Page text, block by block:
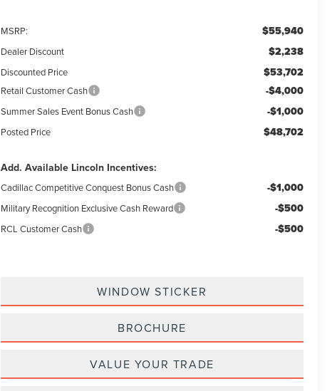
MSRP: $55,940
Dealer Discount $2,238
Discounted Price $53,702
Retail Customer Cash -$4,000
Summer Sales Event Bonus Cash -$1,000
Posted Price $48,702
Add. Available Lincoln Incentives:
Cadillac Competitive Conquest Bonus Cash -$1,000
Military Recognition Exclusive Cash Reward -$500
RCL Customer Cash -$500
WINDOW STICKER
BROCHURE
VALUE YOUR TRADE